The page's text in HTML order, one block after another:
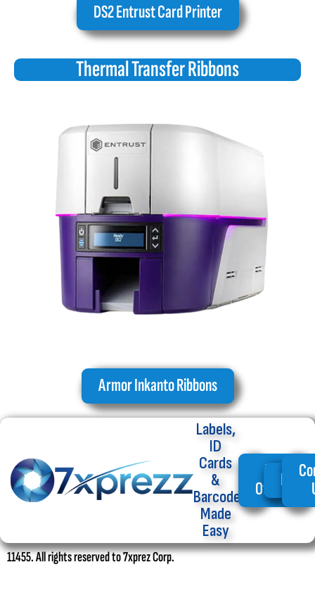
DS2 Entrust Card Printer
Thermal Transfer Ribbons
Armor Inkanto Ribbons
Labels,
ID
Cards
&
Barcode
Made
Easy
My
OffersHome
11455. All rights reserved to 7xprez Corp.